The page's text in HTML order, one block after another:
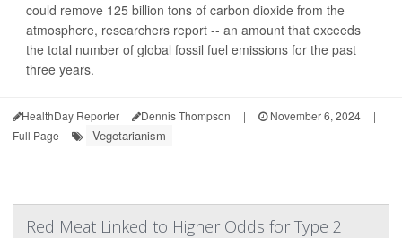
could remove 125 billion tons of carbon dioxide from the
atmosphere, researchers report -- an amount that exceeds
the total number of global fossil fuel emissions for the past
three years.
HealthDay Reporter Dennis Thompson | November 6, 2024
|
Full Page
Vegetarianism
Red Meat Linked to Higher Odds for Type 2